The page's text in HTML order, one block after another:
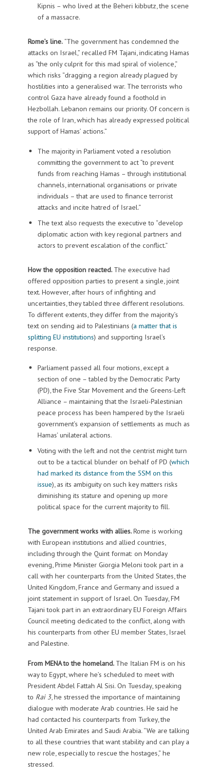
Kipnis – who lived at the Beheri kibbutz, the scene
of a massacre.
Rome’s line. “The government has condemned the
attacks on Israel,” recalled FM Tajani, indicating Hamas
as “the only culprit for this mad spiral of violence,”
which risks “dragging a region already plagued by
hostilities into a generalised war. The terrorists who
control Gaza have already found a foothold in
Hezbollah. Lebanon remains our priority. Of concern is
the role of Iran, which has already expressed political
support of Hamas’ actions.”
The majority in Parliament voted a resolution
committing the government to act “to prevent
funds from reaching Hamas – through institutional
channels, international organisations or private
individuals – that are used to finance terrorist
attacks and incite hatred of Israel.”
The text also requests the executive to “develop
diplomatic action with key regional partners and
actors to prevent escalation of the conflict.”
How the opposition reacted. The executive had
offered opposition parties to present a single, joint
text. However, after hours of infighting and
uncertainties, they tabled three different resolutions.
To different extents, they differ from the majority’s
text on sending aid to Palestinians (a matter that is
splitting EU institutions) and supporting Israel’s
response.
Parliament passed all four motions, except a
section of one – tabled by the Democratic Party
(PD), the Five Star Movement and the Greens-Left
Alliance – maintaining that the Israeli-Palestinian
peace process has been hampered by the Israeli
government’s expansion of settlements as much as
Hamas’ unilateral actions.
Voting with the left and not the centrist might turn
out to be a tactical blunder on behalf of PD (which
had marked its distance from the 5SM on this
issue), as its ambiguity on such key matters risks
diminishing its stature and opening up more
political space for the current majority to fill.
The government works with allies.Rome is working
with European institutions and allied countries,
including through the Quint format: on Monday
evening, Prime Minister Giorgia Meloni took part in a
call with her counterparts from the United States, the
United Kingdom, France and Germany and issued a
joint statement in support of Israel. On Tuesday, FM
Tajani took part in an extraordinary EU Foreign Affairs
Council meeting dedicated to the conflict, along with
his counterparts from other EU member States, Israel
and Palestine.
From MENA to the homeland. The Italian FM is on his
way to Egypt, where he’s scheduled to meet with
President Abdel Fattah Al Sisi. On Tuesday, speaking
to Rai 3, he stressed the importance of maintaining
dialogue with moderate Arab countries. He said he
had contacted his counterparts from Turkey, the
United Arab Emirates and Saudi Arabia. “We are talking
to all these countries that want stability and can play a
new role, especially to rescue the hostages,” he
stressed.